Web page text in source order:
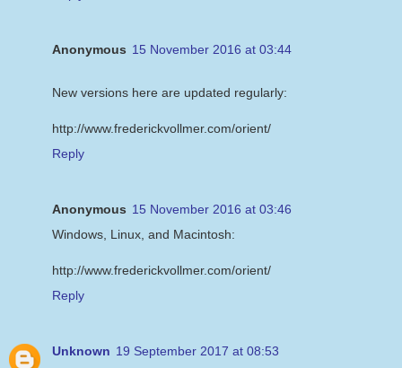
Anonymous 15 November 2016 at 03:44
New versions here are updated regularly:
http://www.frederickvollmer.com/orient/
Reply
Anonymous 15 November 2016 at 03:46
Windows, Linux, and Macintosh:
http://www.frederickvollmer.com/orient/
Reply
Unknown 19 September 2017 at 08:53